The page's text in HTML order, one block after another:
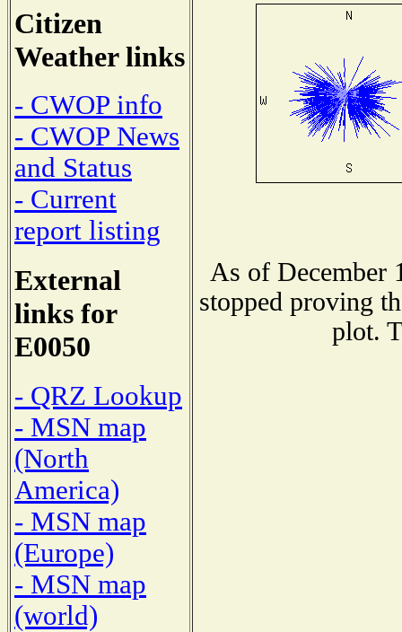
Citizen
Weather links
- CWOP info
- CWOP News
and Status
- Current
report listing
External
links for
E0050
- QRZ Lookup
- MSN map
(North
America)
- MSN map
(Europe)
- MSN map
(world)
As of December
stopped proving
plot.